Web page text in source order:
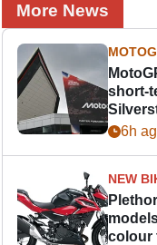
More News
short-
6h
NEW
colour